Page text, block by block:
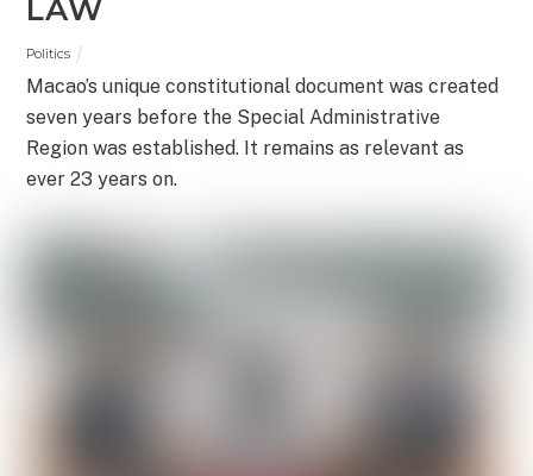
LAW
Politics
Macao’s unique constitutional document was created
seven years before the Special Administrative
Region was established. It remains as relevant as
ever 23 years on.